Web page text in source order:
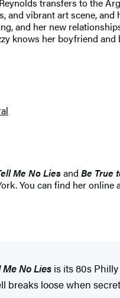
vibrant art scene,
and her new
knows her boyfriend
Me No Liesand Be True
You can find her
Me No Lies is its 80s
breaks loose when